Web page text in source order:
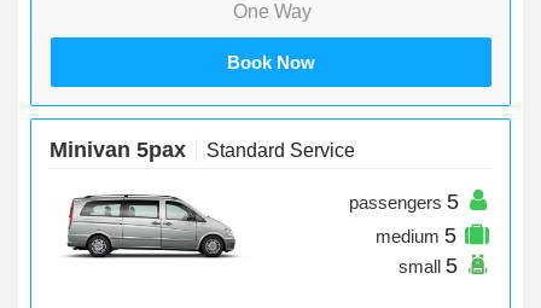
One Way
Book Now
Minivan 5pax Standard Service
passengers 5
medium 5
small 5